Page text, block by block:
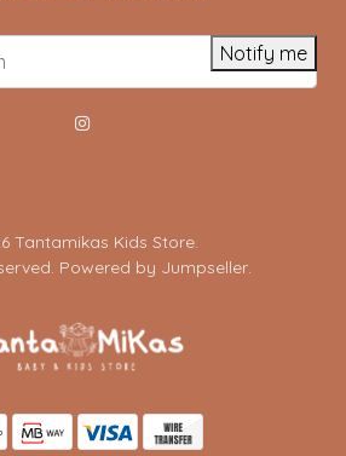
Notify me
Tantamikas Kids Store.
Powered by Jumpseller.